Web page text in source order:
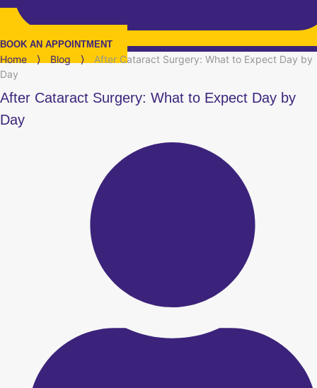
BOOK AN APPOINTMENT
Home ⟩ Blog ⟩
After Cataract Surgery: What to Expect Day by
Day
After Cataract Surgery: What to Expect Day by
Day